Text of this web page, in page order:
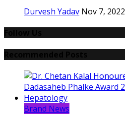
Durvesh Yadav Nov 7, 2022
Brand News